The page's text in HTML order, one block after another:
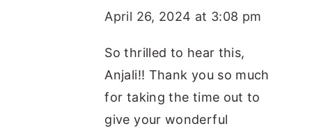
April 26, 2024 at 3:08 pm
So thrilled to hear this,
Anjali!! Thank you so much
for taking the time out to
give your wonderful